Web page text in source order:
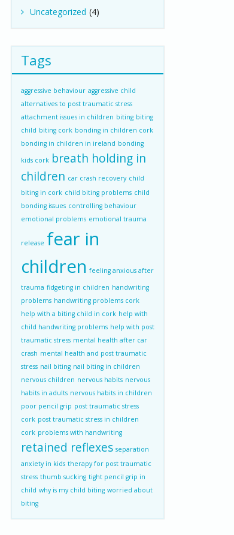
Uncategorized (4)
Tags
aggressive behaviour aggressive child
alternatives to post traumatic stress
attachment issues in children biting biting
child biting cork bonding in children cork
bonding in children in ireland bonding
kids cork breath holding in
children car crash recovery child
biting in cork child biting problems child
bonding issues controlling behaviour
emotional problems emotional trauma
release fear in
children feeling anxious after
trauma fidgeting in children handwriting
problems handwriting problems cork
help with a biting child in cork help with
child handwriting problems help with post
traumatic stress mental health after car
crash mental health and post traumatic
stress nail biting nail biting in children
nervous children nervous habits nervous
habits in adults nervous habits in children
poor pencil grip post traumatic stress
cork post traumatic stress in children
cork problems with handwriting
retained reflexes separation
anxiety in kids therapy for post traumatic
stress thumb sucking tight pencil grip in
child why is my child biting worried about
biting